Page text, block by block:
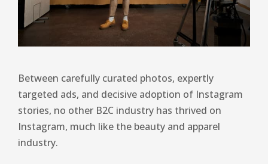
Between carefully curated photos, expertly
targeted ads, and decisive adoption of Instagram
stories, no other B2C industry has thrived on
Instagram, much like the beauty and apparel
industry.